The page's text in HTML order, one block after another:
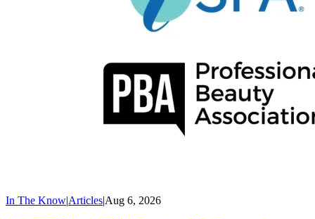
In The Know|Articles|Aug 6, 2026